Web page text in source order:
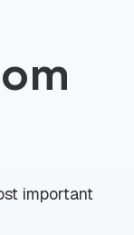
important